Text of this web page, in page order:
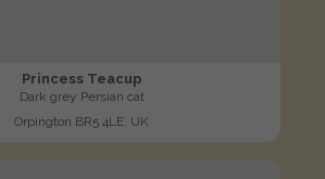
Princess Teacup
Dark grey Persian cat
Orpington BR5 4LE, UK